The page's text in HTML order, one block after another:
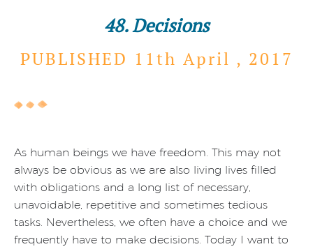
48. Decisions
PUBLISHED 11th April , 2017
As human beings we have freedom. This may not
always be obvious as we are also living lives filled
with obligations and a long list of necessary,
unavoidable, repetitive and sometimes tedious
tasks. Nevertheless, we often have a choice and we
frequently have to make decisions. Today I want to